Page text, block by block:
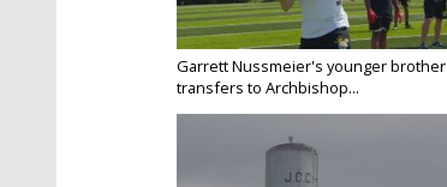
Garrett Nussmeier's younger brother
transfers to Archbishop...